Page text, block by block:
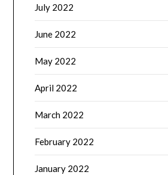
July 2022
June 2022
May 2022
April 2022
March 2022
February 2022
January 2022